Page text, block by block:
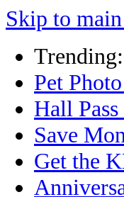
Skip to
Trending:
Pet
Hall
Save
Get the